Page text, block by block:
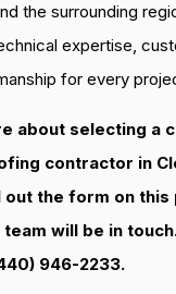
the surrounding
expertise,
for every
about selecting a
contractor in
the form on this
will be in
946-2233.